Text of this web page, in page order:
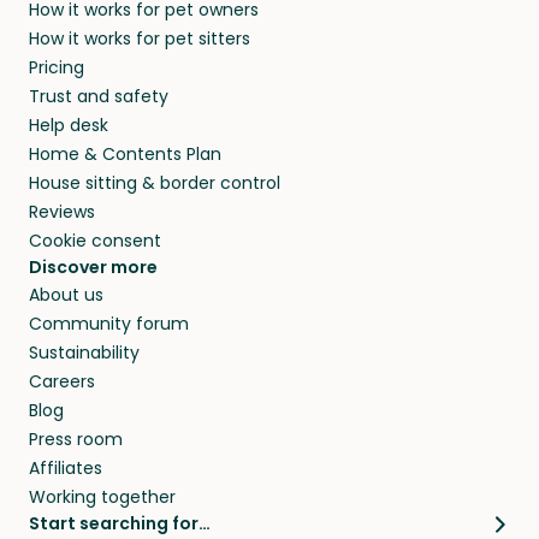
and no money changes hands between our
members. They do it because they love pets
and travel, so, in exchange for a place to stay,
they’ll look after your pets and take care of
your home while you’re away.
alternative to dog boarding in North Andover,
MA and beyond.
How it works for pet owners
How it works for pet sitters
Pricing
Trust and safety
Help desk
Home & Contents Plan
House sitting & border control
Reviews
Cookie consent
Discover more
About us
Community forum
Sustainability
Careers
Blog
Press room
Affiliates
Working together
Start searching for…